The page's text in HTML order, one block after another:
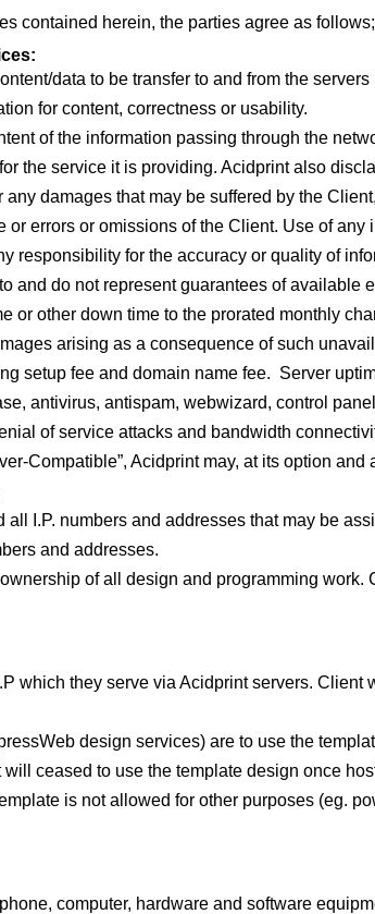
contained herein, the parties agree as follows;
data to be transfer to and from the
for content, correctness or usability.
of the information passing through the
the service it is providing. Acidprint also
damages that may be suffered by the
errors or omissions of the Client. Use of
responsibility for the accuracy or quality of
and do not represent guarantees of available
or other down time to the prorated monthly
arising as a consequence of such
setup fee and domain name fee. Server
antivirus, antispam, webwizard, control
of service attacks and bandwidth
Compatible”, Acidprint may, at its option
I.P. numbers and addresses that may be
and addresses.
of all design and programming work.
which they serve via Acidprint servers. Client
design services) are to use the
ceased to use the template design once
is not allowed for other purposes (eg.
computer, hardware and software